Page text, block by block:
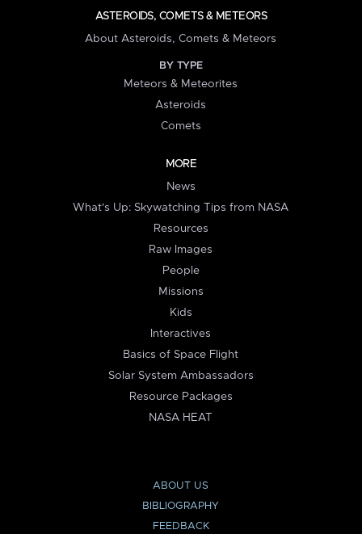
ASTEROIDS, COMETS & METEORS
About Asteroids, Comets & Meteors
BY TYPE
Meteors & Meteorites
Asteroids
Comets
MORE
News
What's Up: Skywatching Tips from NASA
Resources
Raw Images
People
Missions
Kids
Interactives
Basics of Space Flight
Solar System Ambassadors
Resource Packages
NASA HEAT
ABOUT US
BIBLIOGRAPHY
FEEDBACK